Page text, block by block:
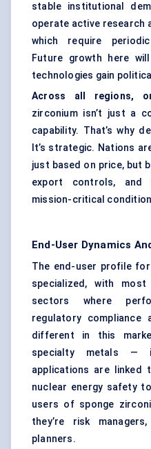
stable institutional
operate active research
which require
Future growth here
technologies gain
Across all regions,
zirconium isn’t just a
capability. That’s why
It’s strategic. Nations
just based on price, but
export controls, and
mission-critical
End-User Dynamics
The end-user profile
specialized, with
sectors where
regulatory compliance
different in this
specialty metals —
applications are linked
nuclear energy safety
users of sponge
they’re risk
planners.